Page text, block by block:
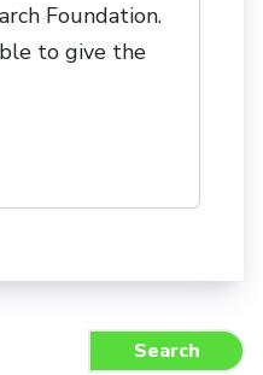
Foundation.
to give the
Search